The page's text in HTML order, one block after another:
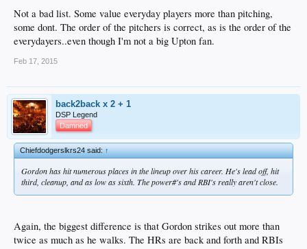
Not a bad list. Some value everyday players more than pitching,
some dont. The order of the pitchers is correct, as is the order of the
everydayers..even though I'm not a big Upton fan.
Feb 17, 2015
back2back x 2 + 1
DSP Legend
Damned
Chiefdodgerslkrs24 said:↑
Gordon has hit numerous places in the lineup over his career. He's lead off, hit
third, cleanup, and as low as sixth. The power#'s and RBI's really aren't close.
Again, the biggest difference is that Gordon strikes out more than
twice as much as he walks. The HRs are back and forth and RBIs